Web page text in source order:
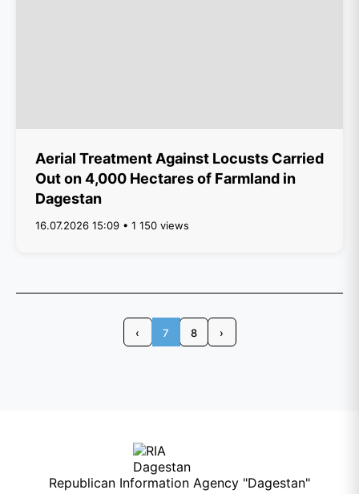
Aerial Treatment Against Locusts Carried
Out on 4,000 Hectares of Farmland in
Dagestan
16.07.2026 15:09 • 1 150 views
‹ 7 8 ›
Republican Information Agency "Dagestan"